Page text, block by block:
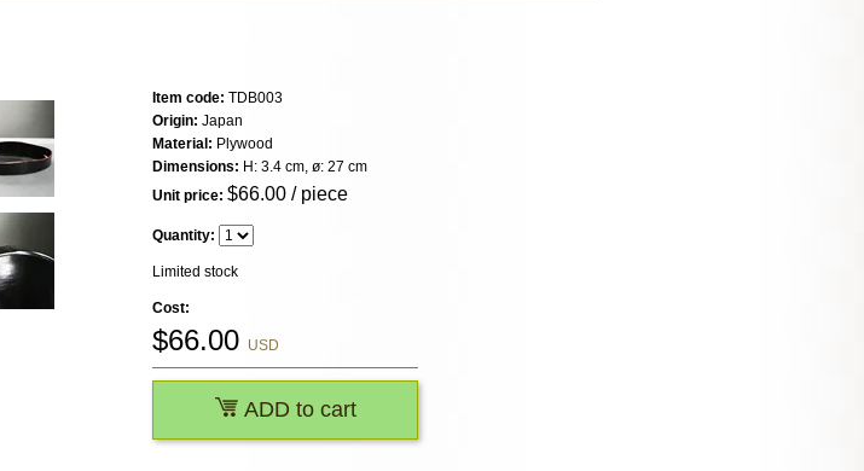
Item code: TDB003
Origin: Japan
Material: Plywood
Dimensions: H: 3.4 cm, ø: 27 cm
Unit price: $66.00 / piece
Quantity:
Limited stock
Cost:
$66.00 USD
ADD to cart